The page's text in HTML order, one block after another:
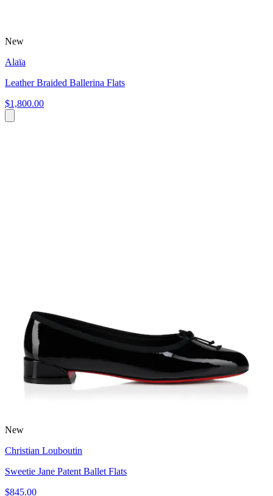
New
Alaïa
Leather Braided Ballerina Flats
$1,800.00
New
Christian Louboutin
Sweetie Jane Patent Ballet Flats
$845.00